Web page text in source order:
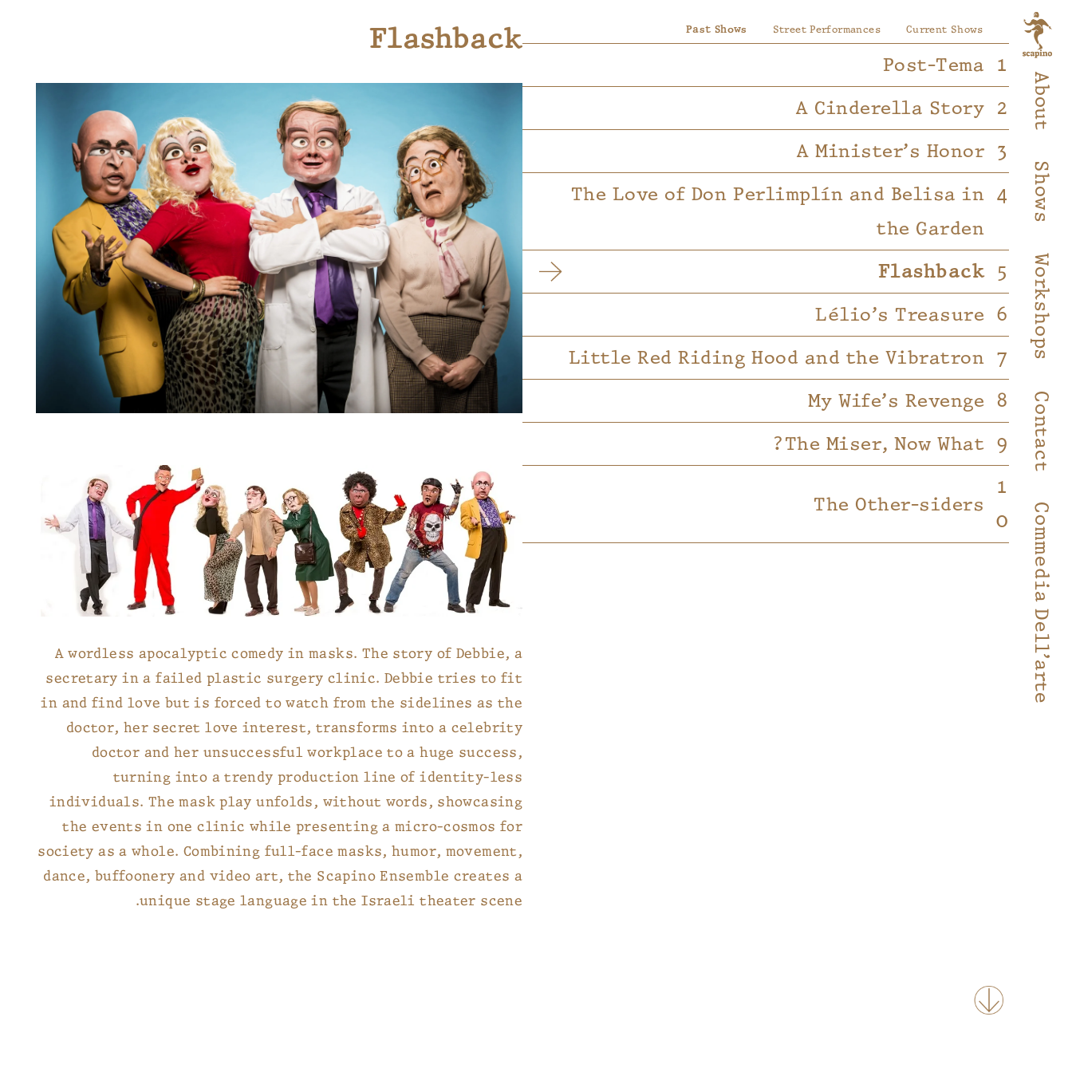
About
Shows
Workshops
Contact
Commedia Dell’arte
Current Shows
Street Performances
Past Shows
Post-Tema
A Cinderella Story
A Minister’s Honor
The Love of Don Perlimplín and Belisa in
the Garden
Flashback
Lélio’s Treasure
Little Red Riding Hood and the Vibratron
My Wife’s Revenge
The Miser, Now What?
The Other-siders
Flashback
A wordless apocalyptic comedy in masks. The story of Debbie, a
secretary in a failed plastic surgery clinic. Debbie tries to fit
in and find love but is forced to watch from the sidelines as the
doctor, her secret love interest, transforms into a celebrity
doctor and her unsuccessful workplace to a huge success,
turning into a trendy production line of identity-less
individuals. The mask play unfolds, without words, showcasing
the events in one clinic while presenting a micro-cosmos for
society as a whole. Combining full-face masks, humor, movement,
dance, buffoonery and video art, the Scapino Ensemble creates a
unique stage language in the Israeli theater scene.